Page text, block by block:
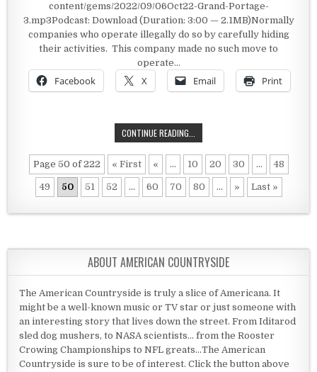
content/gems/2022/09/06Oct22-Grand-Portage-
3.mp3Podcast: Download (Duration: 3:00 — 2.1MB)Normally
companies who operate illegally do so by carefully hiding
their activities. This company made no such move to
operate…
Facebook X Email Print
CONTINUE READING...
Page 50 of 222 « First « ... 10 20 30 ... 48
49 50 51 52 ... 60 70 80 ... » Last »
ABOUT AMERICAN COUNTRYSIDE
The American Countryside is truly a slice of Americana. It
might be a well-known music or TV star or just someone with
an interesting story that lives down the street. From Iditarod
sled dog mushers, to NASA scientists... from the Rooster
Crowing Championships to NFL greats...The American
Countryside is sure to be of interest. Click the button above